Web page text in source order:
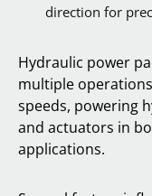
direction for
Hydraulic power
multiple
speeds, powering
and actuators in
applications.